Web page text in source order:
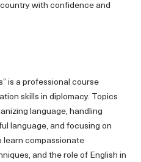
with confidence and
is a professional course
skills in diplomacy. Topics
language, handling
language, and focusing on
learn compassionate
and the role of English in